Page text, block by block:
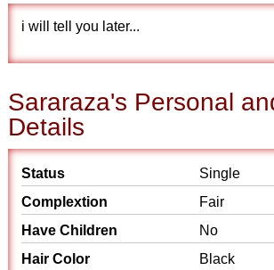
i will tell you later...
Sararaza's Personal
Details
Status
Single
Complextion
Fair
Have Children
No
Hair Color
Black